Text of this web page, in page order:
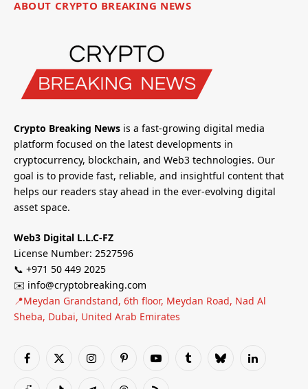
ABOUT CRYPTO BREAKING NEWS
Crypto Breaking News is a fast-growing digital media
platform focused on the latest developments in
cryptocurrency, blockchain, and Web3 technologies. Our
goal is to provide fast, reliable, and insightful content that
helps our readers stay ahead in the ever-evolving digital
asset space.
Web3 Digital L.L.C-FZ
License Number: 2527596
📞 +971 50 449 2025
✉️ info@cryptobreaking.com
📍Meydan Grandstand, 6th floor, Meydan Road, Nad Al
Sheba, Dubai, United Arab Emirates
Facebook
X
InstagramPinterestYouTubeTumblrBlueskyLinkedIn